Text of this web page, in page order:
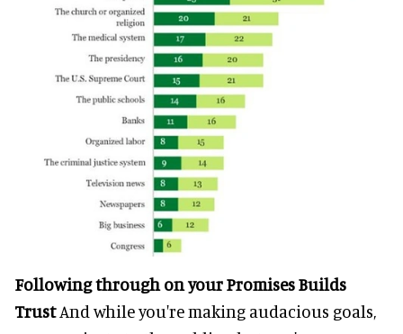
Following through on your Promises Builds
TrustAnd while you're making audacious goals,